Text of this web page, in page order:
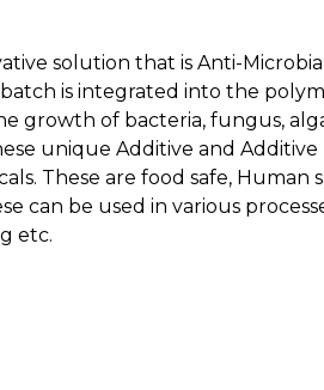
solution that is Anti-
is integrated into the
growth of bacteria, fungus,
unique Additive and
These are food safe, Human
can be used in various
etc.